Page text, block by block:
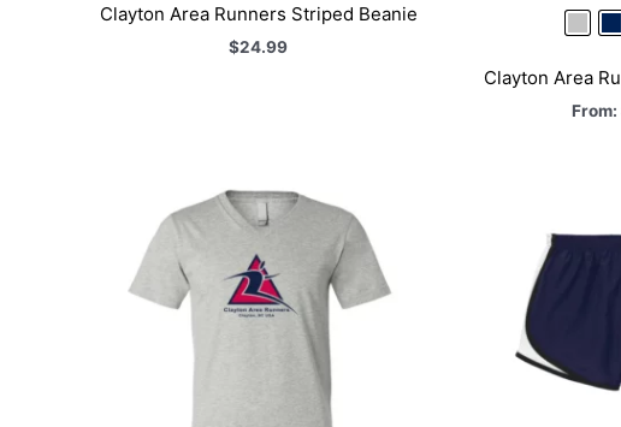
Clayton Area Runners Striped Beanie
$24.99
Clayton Area
From: